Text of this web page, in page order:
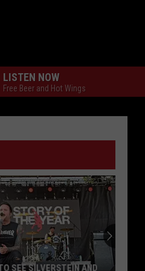
LISTEN NOW
Free Beer and Hot Wings
SEE SILVERSTEIN AND